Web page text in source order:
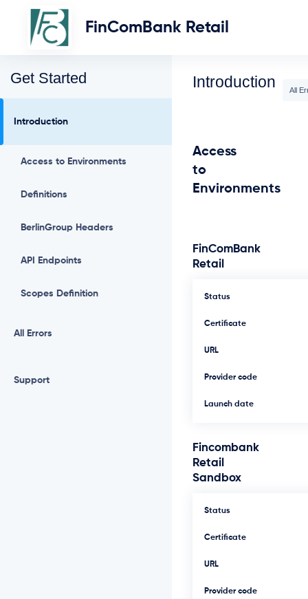
FinComBank Retail
Get Started
Introduction
Access to Environments
Definitions
BerlinGroup Headers
API Endpoints
Scopes Definition
All Errors
Support
Introduction All
Access
to
Environments
FinComBank
Retail
Status
Certificate
URL
Provider code
Launch date
Fincombank
Retail
Sandbox
Status
Certificate
URL
Provider code